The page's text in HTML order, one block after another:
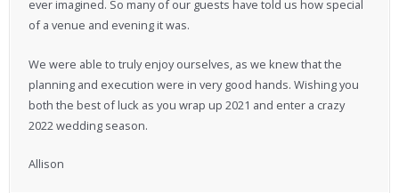
ever imagined. So many of our guests have told us how special
of a venue and evening it was.
We were able to truly enjoy ourselves, as we knew that the
planning and execution were in very good hands. Wishing you
both the best of luck as you wrap up 2021 and enter a crazy
2022 wedding season.
Allison